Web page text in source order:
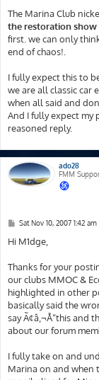
The Marina Club
the restoration show
first. we can only
end of chaos!.
I fully expect this to
we are all classic car
when all said and
And I fully expect
reasoned reply.
ado28
FMM
P
s
t
Sat Nov 10, 2007 1:42 am
Hi M1dge,
Thanks for your
our clubs MMOC &
highlighted in other
basically said the
say Ã¢â‚¬Å“this and
about our forum
I fully take on and
Marina on and when